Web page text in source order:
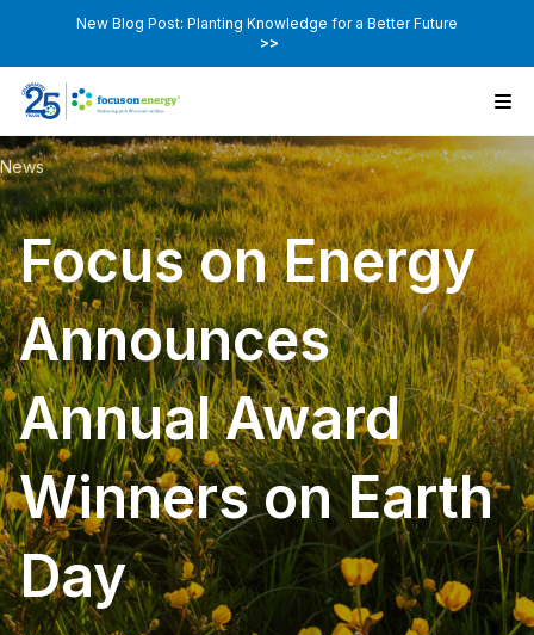
New Blog Post: Planting Knowledge for a Better Future
>>
News
Focus on Energy
Announces
Annual Award
Winners on Earth
Day